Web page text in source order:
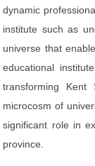
dynamic
institute such as
universe that
educational
transforming
microcosm of
significant role in
province.